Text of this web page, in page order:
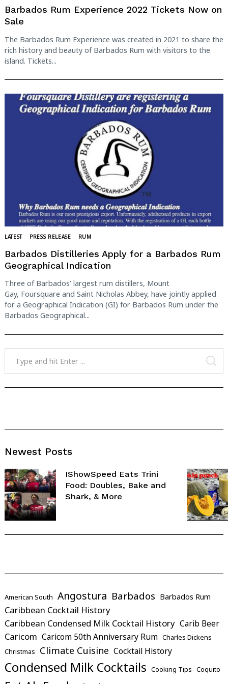
Barbados Rum Experience 2022 Tickets Now on
Sale
The Barbados Rum Experience was created in 2021 to share the
rich history and beauty of Barbados Rum with visitors to the
island. Tickets...
LATEST PRESS RELEASE RUM
Barbados Distilleries Apply for a Barbados Rum
Geographical Indication
Three of Barbados’ largest rum distillers, Mount
Gay, Foursquare and Saint Nicholas Abbey, have jointly applied
for a Geographical Indication (GI) for Barbados Rum under the
Barbados Geographical...
Search
Newest Posts
IShowSpeed Eats Trini
Food: Doubles, Bake and
Shark, & More
American South Angostura Barbados Barbados Rum
Caribbean Cocktail History
Caribbean Condensed Milk Cocktail History Carib Beer
Caricom Caricom 50th Anniversary Rum Charles Dickens
Christmas
Climate Cuisine Cocktail History
Condensed Milk Cocktails Cooking Tips Coquito